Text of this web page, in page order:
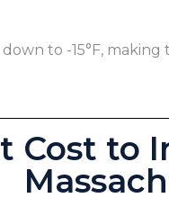
to -15°F,
Cost to